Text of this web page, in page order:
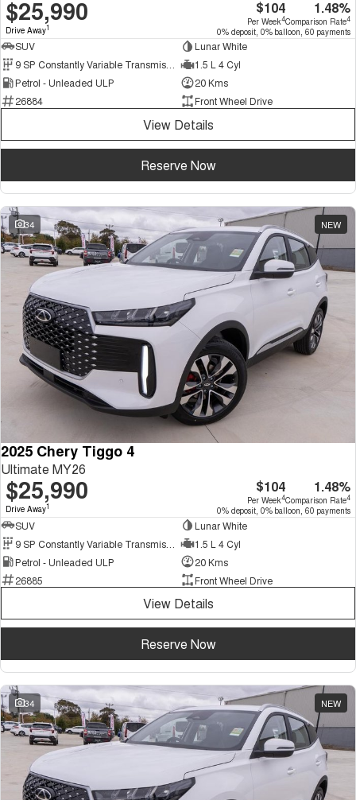
$25,990
Drive Away1
$104
Per Week4
1.48%
Comparison Rate4
0% deposit, 0% balloon, 60 payments
SUV
Lunar White
1.5 L 4 Cyl
Petrol - Unleaded ULP
20 Kms
26884
Front Wheel Drive
View Details
Reserve Now
34 NEW
2025 Chery Tiggo 4
Ultimate MY26
$25,990
Drive Away1
$104
Per Week4
1.48%
Comparison Rate4
0% deposit, 0% balloon, 60 payments
SUV
Lunar White
1.5 L 4 Cyl
Petrol - Unleaded ULP
20 Kms
26885
Front Wheel Drive
View Details
Reserve Now
34 NEW